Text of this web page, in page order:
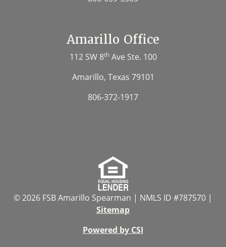
Amarillo Office
112 SW 8thAve Ste. 100
Amarillo, Texas 79101
806-372-1917
© 2026 FSB Amarillo Spearman | NMLS ID #787570 |
Sitemap
Powered by CSI